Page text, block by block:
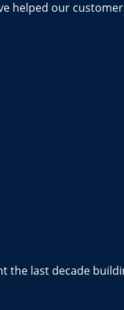
helped our
the last decade